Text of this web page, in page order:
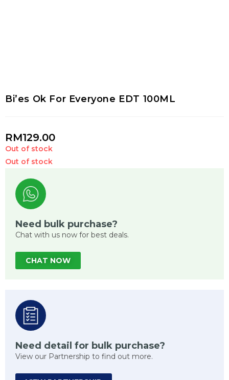
Bi’es Ok For Everyone EDT 100ML
RM129.00
Out of stock
Out of stock
Need bulk purchase?
Chat with us now for best deals.
CHAT NOW
Need detail for bulk purchase?
View our Partnership to find out more.